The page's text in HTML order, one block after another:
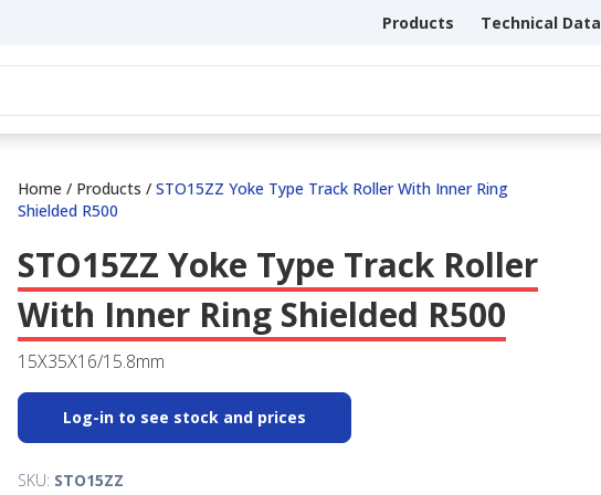
Products Technical Data
Home / Products / STO15ZZ Yoke Type Track Roller With Inner Ring
Shielded R500
STO15ZZ Yoke Type Track Roller
With Inner Ring Shielded R500
15X35X16/15.8mm
Log-in to see stock and prices
SKU: STO15ZZ